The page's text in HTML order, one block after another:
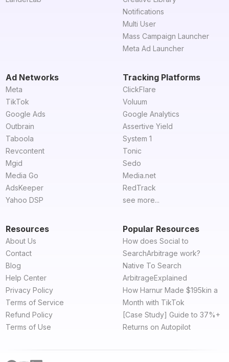
Notifications
Multi User
Mass Campaign Launcher
Meta Ad Launcher
Ad Networks
Meta
TikTok
Google Ads
Outbrain
Taboola
Revcontent
Mgid
Media Go
AdsKeeper
Yahoo DSP
Tracking Platforms
ClickFlare
Voluum
Google Analytics
Assertive Yield
System 1
Tonic
Sedo
Media.net
RedTrack
see more...
Resources
About Us
Contact
Blog
Help Center
Privacy Policy
Terms of Service
Refund Policy
Terms of Use
Popular Resources
How does Social to
SearchArbitrage work?
Native To Search
ArbitrageExplained
How Harnur Made $195kin a
Month with TikTok
[Case Study] Guide to 37%+
Returns on Autopilot